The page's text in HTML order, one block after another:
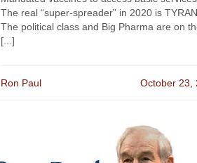
The real “super-spreader” in 2020 is
The political class and Big Pharma are on
[...]
Ron Paul October 23,